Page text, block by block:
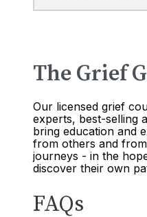
The Grief
Our licensed grief
experts, best-selling
bring education and
from others and
journeys - in the
discover their own
FAQs